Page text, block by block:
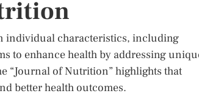
individual characteristics, including
to enhance health by addressing
“Journal of Nutrition” highlights that
better health outcomes.